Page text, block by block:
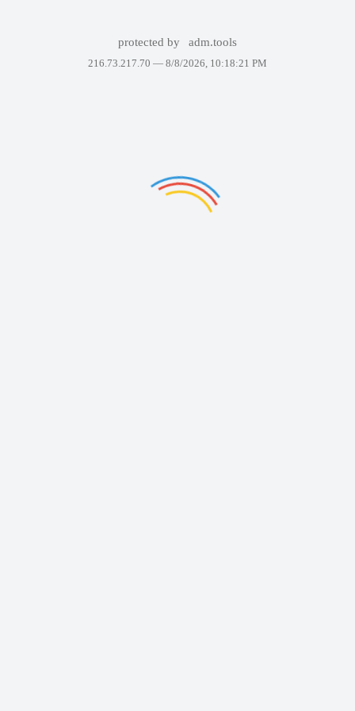
protected by adm.tools
216.73.217.70 — 8/8/2026, 10:18:21 PM